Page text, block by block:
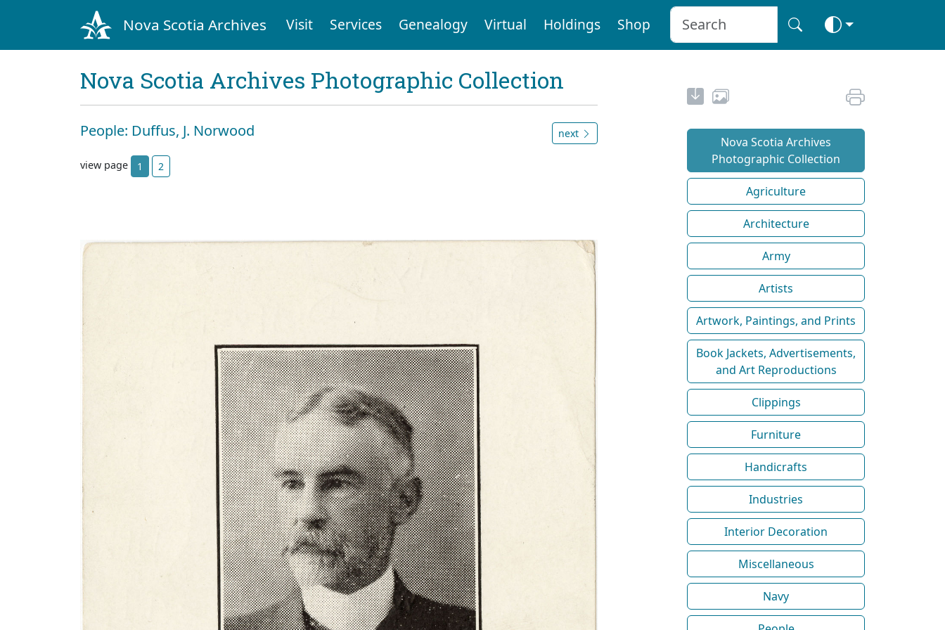
Nova Scotia Archives Visit Services Genealogy Virtual Holdings Shop
Nova Scotia Archives Photographic Collection
People: Duffus, J. Norwood next
view page 1 2
Nova Scotia Archives
Photographic Collection
Agriculture
Architecture
Army
Artists
Artwork, Paintings, and Prints
Book Jackets, Advertisements,
and Art Reproductions
Clippings
Furniture
Handicrafts
Industries
Interior Decoration
Miscellaneous
Navy